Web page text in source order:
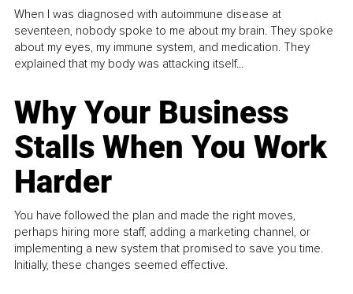
When I was diagnosed with autoimmune disease at
seventeen, nobody spoke to me about my brain. They spoke
about my eyes, my immune system, and medication. They
explained that my body was attacking itself...
Why Your Business
Stalls When You Work
Harder
You have followed the plan and made the right moves,
perhaps hiring more staff, adding a marketing channel, or
implementing a new system that promised to save you time.
Initially, these changes seemed effective.